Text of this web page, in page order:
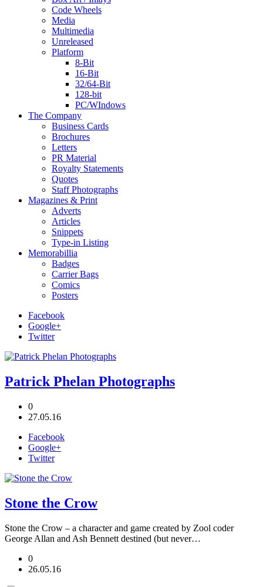
Code Wheels
Media
Multimedia
Unreleased
Platform
8-Bit
16-Bit
32/64-Bit
128-bit
PC/WIndows
The Company
Business Cards
Brochures
Letters
PR Material
Royalty Statements
Quotes
Staff Photographs
Magazines & Print
Adverts
Articles
Snippets
Type-in Listing
Memorabillia
Badges
Carrier Bags
Comics
Posters
Facebook
Google+
Twitter
Patrick Phelan Photographs
0
27.05.16
Facebook
Google+
Twitter
Stone the Crow
Stone the Crow – a character and game created by Zool coder
George Allan and Ash Bennett destined (but never…
0
26.05.16